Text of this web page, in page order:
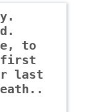
to
first
last